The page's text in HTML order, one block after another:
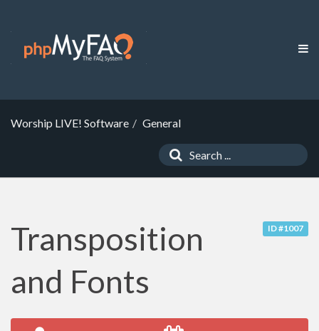
Worship LIVE! Software General
ID #1007
Transposition
and Fonts